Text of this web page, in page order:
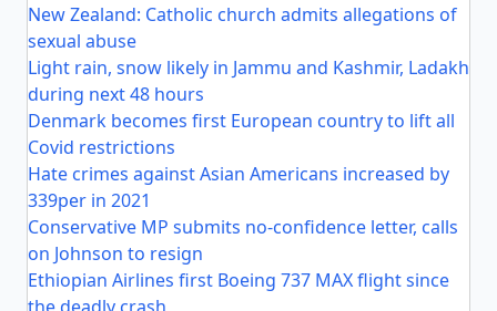
New Zealand: Catholic church admits allegations of
sexual abuse
Light rain, snow likely in Jammu and Kashmir, Ladakh
during next 48 hours
Denmark becomes first European country to lift all
Covid restrictions
Hate crimes against Asian Americans increased by
339per in 2021
Conservative MP submits no-confidence letter, calls
on Johnson to resign
Ethiopian Airlines first Boeing 737 MAX flight since
the deadly crash